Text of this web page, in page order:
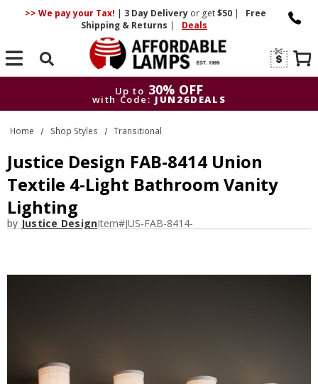
>> We pay your Tax! | 3 DayDelivery or get$50 |
Free
Shipping & Returns | Deals
Search
Up to 30% OFF
with Code: JUN26DEALS
Up to
30% OFF
with Code: JUN26DEALS
Home Shop Styles Transitional
Justice Design FAB-8414 Union
Textile 4-Light Bathroom Vanity
Lighting
by Justice DesignItem#JUS-FAB-8414-